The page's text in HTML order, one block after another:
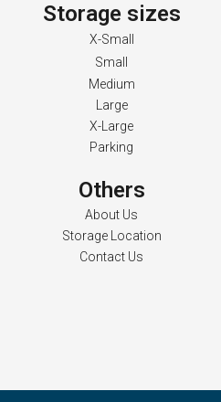
Storage sizes
X-Small
Small
Medium
Large
X-Large
Parking
Others
About Us
Storage Location
Contact Us